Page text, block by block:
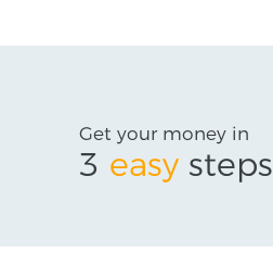
Get your money in
3 easy steps